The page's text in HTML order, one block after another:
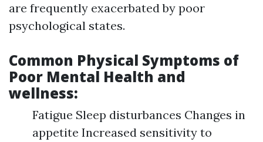
are frequently exacerbated by poor
psychological states.
Common Physical Symptoms of
Poor Mental Health and
wellness:
Fatigue Sleep disturbances Changes in
appetite Increased sensitivity to